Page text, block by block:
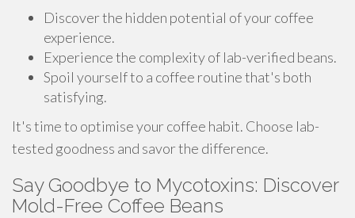
Discover the hidden potential of your coffee
experience.
Experience the complexity of lab-verified beans.
Spoil yourself to a coffee routine that's both
satisfying.
It's time to optimise your coffee habit. Choose lab-
tested goodness and savor the difference.
Say Goodbye to Mycotoxins: Discover
Mold-Free Coffee Beans